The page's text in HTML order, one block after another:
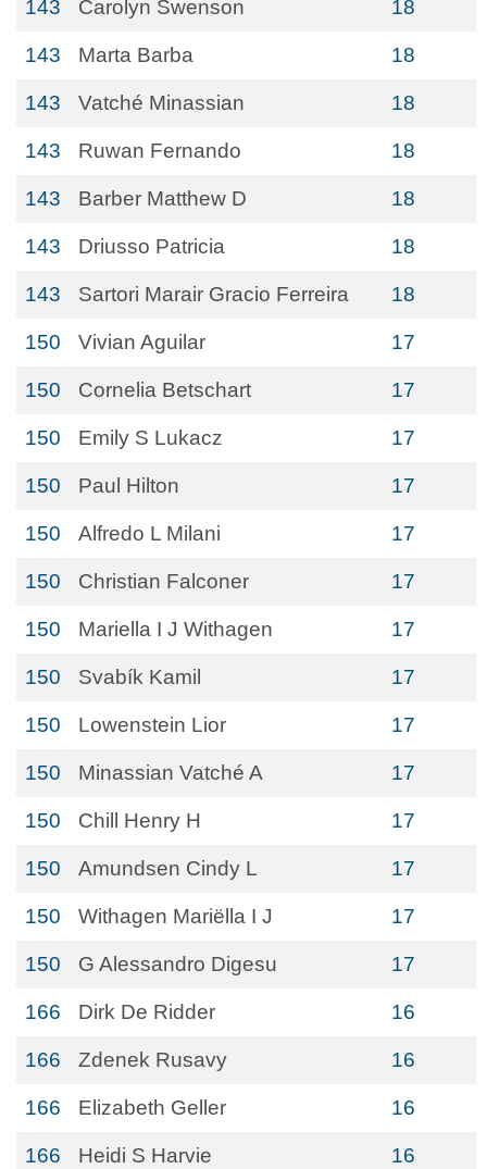
143 Carolyn Swenson 18
143 Marta Barba 18
143 Vatché Minassian 18
143 Ruwan Fernando 18
143 Barber Matthew D 18
143 Driusso Patricia 18
143 Sartori Marair Gracio Ferreira 18
150 Vivian Aguilar 17
150 Cornelia Betschart 17
150 Emily S Lukacz 17
150 Paul Hilton 17
150 Alfredo L Milani 17
150 Christian Falconer 17
150 Mariella I J Withagen 17
150 Svabík Kamil 17
150 Lowenstein Lior 17
150 Minassian Vatché A 17
150 Chill Henry H 17
150 Amundsen Cindy L 17
150 Withagen Mariëlla I J 17
150 G Alessandro Digesu 17
166 Dirk De Ridder 16
166 Zdenek Rusavy 16
166 Elizabeth Geller 16
166 Heidi S Harvie 16